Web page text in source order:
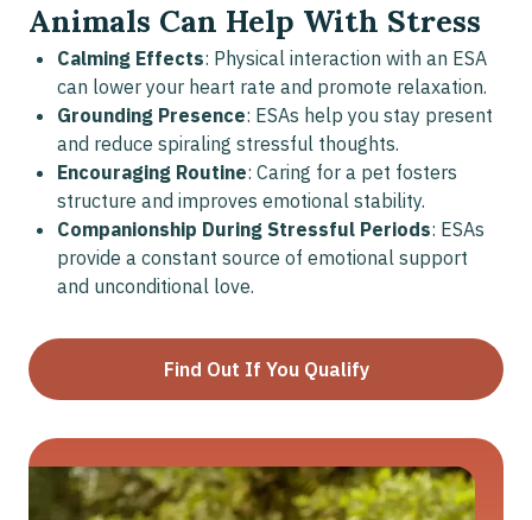
Animals Can Help With Stress
Calming Effects: Physical interaction with an ESA
can lower your heart rate and promote relaxation.
Grounding Presence: ESAs help you stay present
and reduce spiraling stressful thoughts.
Encouraging Routine: Caring for a pet fosters
structure and improves emotional stability.
Companionship During Stressful Periods: ESAs
provide a constant source of emotional support
and unconditional love.
Find Out If You Qualify